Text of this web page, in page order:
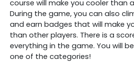
course will make you cooler than
During the game, you can also
and earn badges that will make
than other players. There is a
everything in the game. You will
one of the categories!